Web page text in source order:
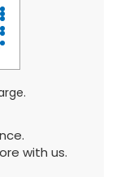
with us.